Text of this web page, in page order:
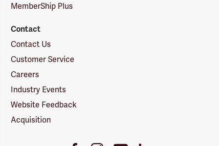
MemberShip Plus
Contact
Contact Us
Customer Service
Careers
Industry Events
Website Feedback
Acquisition